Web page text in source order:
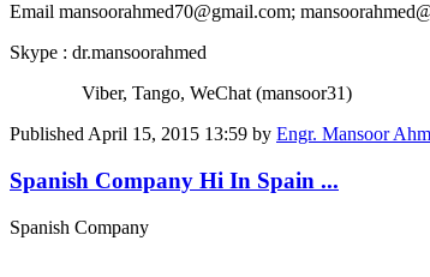
Email mansoorahmed70@gmail.com;
Skype : dr.mansoorahmed
Viber, Tango, WeChat (mansoor31)
Published April 15, 2015 13:59 by Engr. Mansoor
Spanish Company Hi In Spain ...
Spanish Company